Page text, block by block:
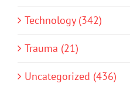
Technology (342)
Trauma (21)
Uncategorized (436)